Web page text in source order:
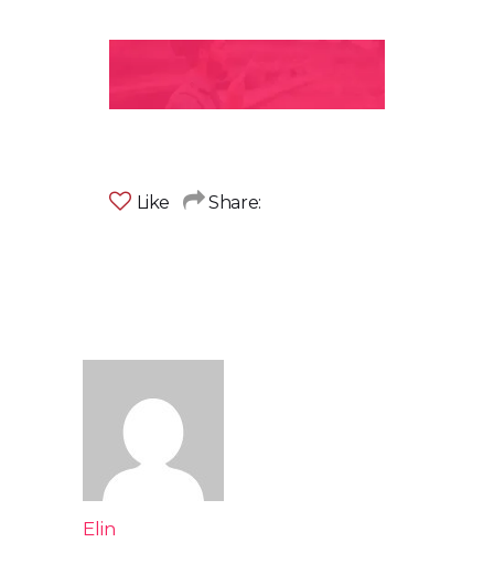
Like Share:
Elin